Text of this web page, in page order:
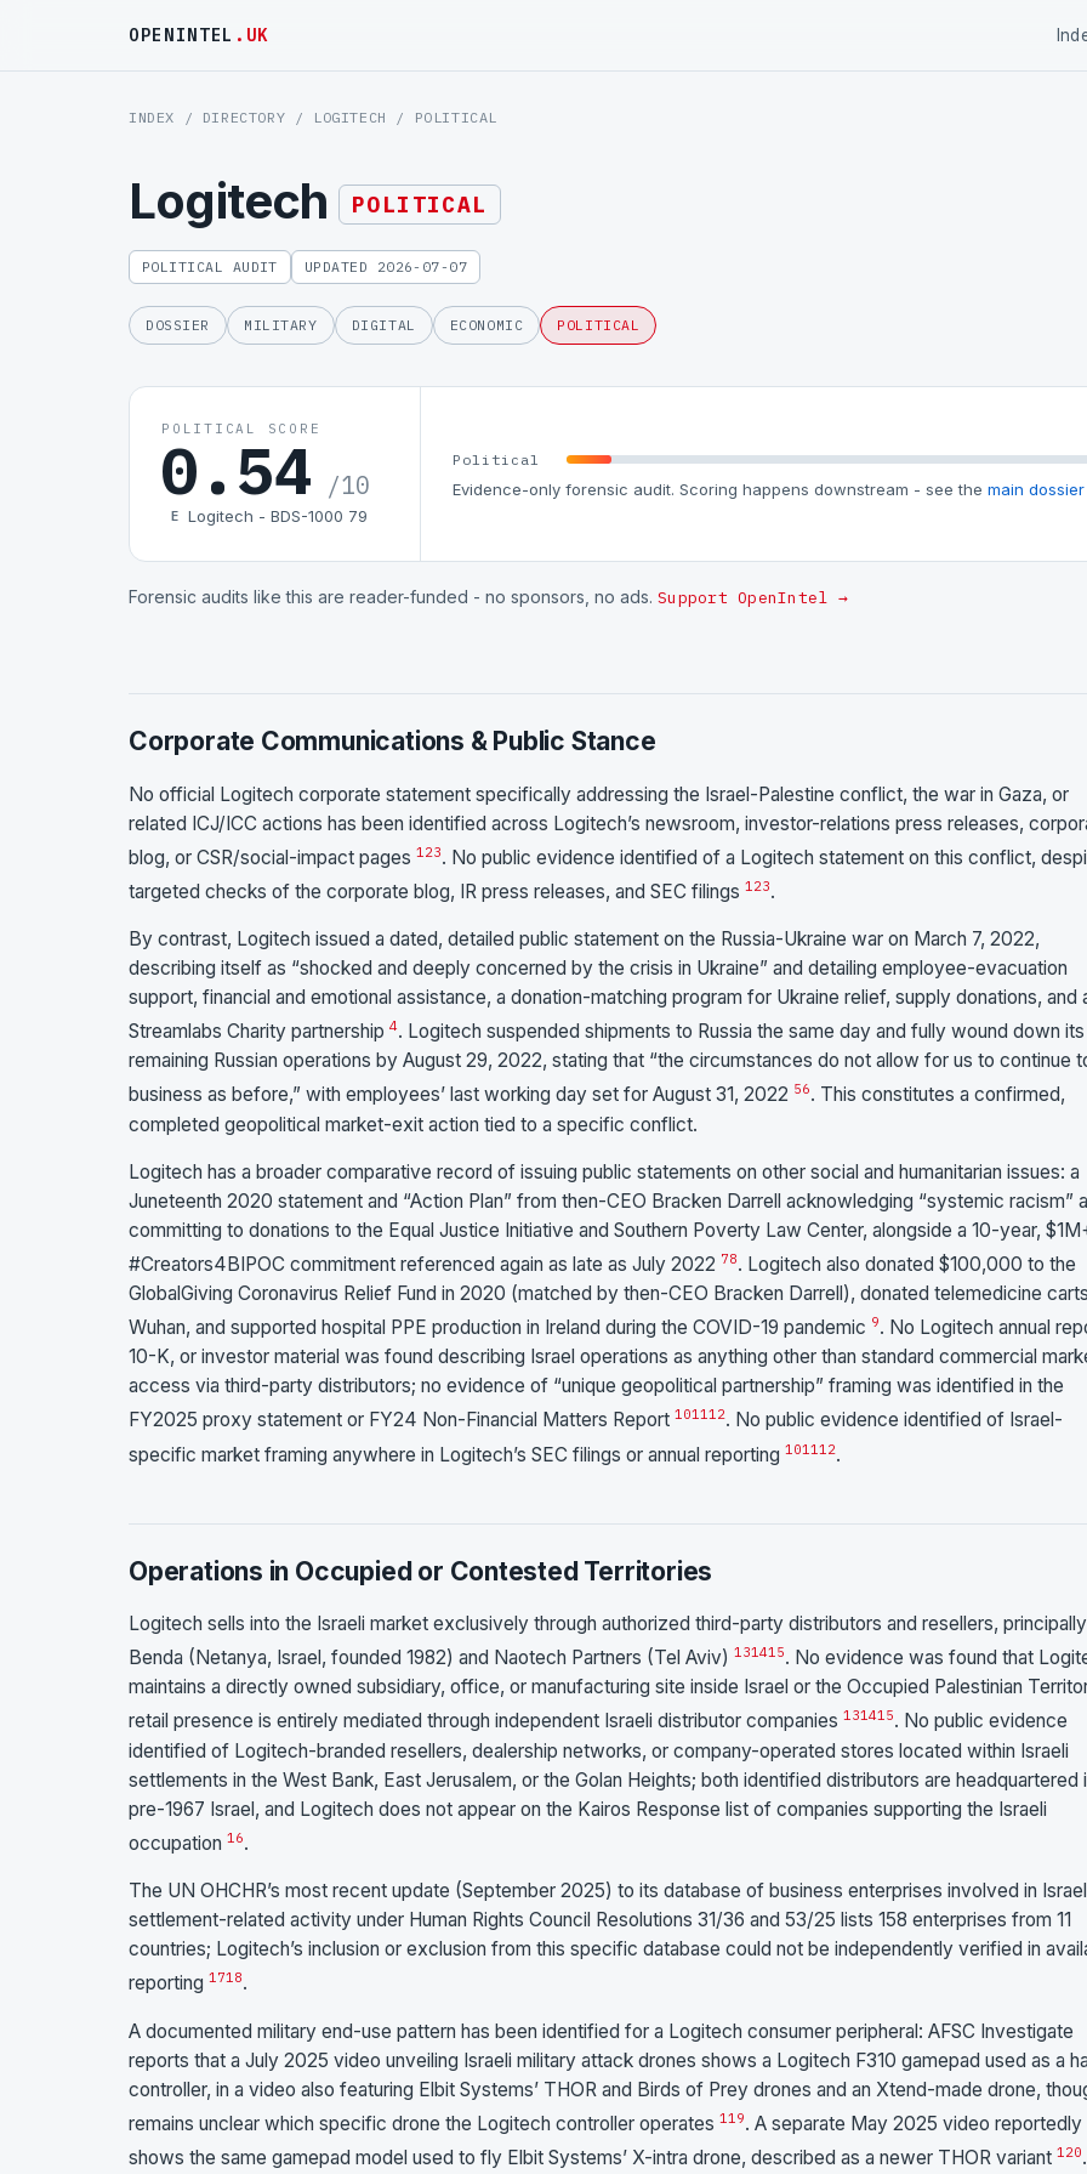
OPENINTEL .UK
INDEX / DIRECTORY / LOGITECH / POLITICAL
Logitech POLITICAL
POLITICAL AUDIT UPDATED 2026-07-07
DOSSIER MILITARY DIGITAL ECONOMIC POLITICAL
POLITICAL SCORE
0.54 /10
E Logitech - BDS-1000 79
Political
Evidence-only forensic audit. Scoring happens downstream - see the main dossier
Forensic audits like this are reader-funded - no sponsors, no ads. Support OpenIntel →
Corporate Communications & Public Stance
No official Logitech corporate statement specifically addressing the Israel-Palestine conflict, the war in Gaza, or
related ICJ/ICC actions has been identified across Logitech’s newsroom, investor-relations press releases,
blog, or CSR/social-impact pages 1 23. No public evidence identified of a Logitech statement on this conflict,
targeted checks of the corporate blog, IR press releases, and SEC filings 1 23.
By contrast, Logitech issued a dated, detailed public statement on the Russia-Ukraine war on March 7, 2022,
describing itself as “shocked and deeply concerned by the crisis in Ukraine” and detailing employee-evacuation
support, financial and emotional assistance, a donation-matching program for Ukraine relief, supply donations, and
Streamlabs Charity partnership 4. Logitech suspended shipments to Russia the same day and fully wound down its
remaining Russian operations by August 29, 2022, stating that “the circumstances do not allow for us to continue
business as before,” with employees’ last working day set for August 31, 2022 56. This constitutes a confirmed,
completed geopolitical market-exit action tied to a specific conflict.
Logitech has a broader comparative record of issuing public statements on other social and humanitarian issues: a
Juneteenth 2020 statement and “Action Plan” from then-CEO Bracken Darrell acknowledging “systemic racism”
committing to donations to the Equal Justice Initiative and Southern Poverty Law Center, alongside a 10-year,
#Creators4BIPOC commitment referenced again as late as July 2022 78. Logitech also donated $100,000 to the
GlobalGiving Coronavirus Relief Fund in 2020 (matched by then-CEO Bracken Darrell), donated telemedicine
Wuhan, and supported hospital PPE production in Ireland during the COVID-19 pandemic 9. No Logitech annual
10-K, or investor material was found describing Israel operations as anything other than standard commercial
access via third-party distributors; no evidence of “unique geopolitical partnership” framing was identified in the
FY2025 proxy statement or FY24 Non-Financial Matters Report 101112. No public evidence identified of Israel-
specific market framing anywhere in Logitech’s SEC filings or annual reporting 1011 12.
Operations in Occupied or Contested Territories
Logitech sells into the Israeli market exclusively through authorized third-party distributors and resellers, principally
Benda (Netanya, Israel, founded 1982) and Naotech Partners (Tel Aviv) 131415. No evidence was found that
maintains a directly owned subsidiary, office, or manufacturing site inside Israel or the Occupied Palestinian
retail presence is entirely mediated through independent Israeli distributor companies 131415. No public evidence
identified of Logitech-branded resellers, dealership networks, or company-operated stores located within Israeli
settlements in the West Bank, East Jerusalem, or the Golan Heights; both identified distributors are headquartered
pre-1967 Israel, and Logitech does not appear on the Kairos Response list of companies supporting the Israeli
occupation 16.
The UN OHCHR’s most recent update (September 2025) to its database of business enterprises involved in
settlement-related activity under Human Rights Council Resolutions 31/36 and 53/25 lists 158 enterprises from 11
countries; Logitech’s inclusion or exclusion from this specific database could not be independently verified in
reporting 1718.
A documented military end-use pattern has been identified for a Logitech consumer peripheral: AFSC Investigate
reports that a July 2025 video unveiling Israeli military attack drones shows a Logitech F310 gamepad used as a
controller, in a video also featuring Elbit Systems’ THOR and Birds of Prey drones and an Xtend-made drone,
remains unclear which specific drone the Logitech controller operates 119. A separate May 2025 video reportedly
shows the same gamepad model used to fly Elbit Systems’ X-intra drone, described as a newer THOR variant 120.